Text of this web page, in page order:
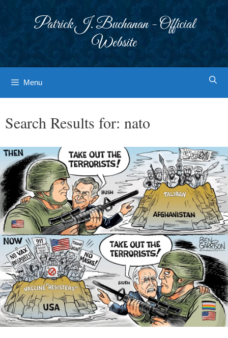
Patrick J. Buchanan - Official
Website
Menu
Search Results for: nato